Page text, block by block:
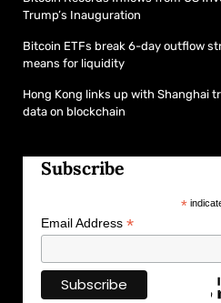
Trump’s Inauguration
Bitcoin ETFs break 6-day outflow
means for liquidity
Hong Kong links up with Shanghai
data on blockchain
Subscribe
*
Email Address *